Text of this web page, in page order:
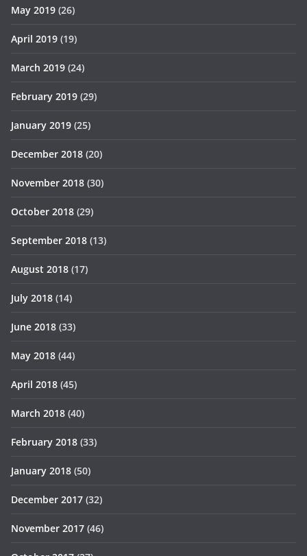
May 2019 (26)
April 2019 (19)
March 2019 (24)
February 2019 (29)
January 2019 (25)
December 2018 (20)
November 2018 (30)
October 2018 (29)
September 2018 (13)
August 2018 (17)
July 2018 (14)
June 2018 (33)
May 2018 (44)
April 2018 (45)
March 2018 (40)
February 2018 (33)
January 2018 (50)
December 2017 (32)
November 2017 (46)